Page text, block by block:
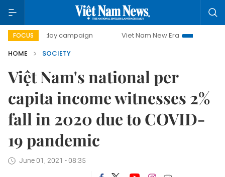
FOCUS
day campaign Viet Nam New Era
Bringing
HOME
SOCIETY
Việt Nam's national per
capita income witnesses 2%
fall in 2020 due to COVID-
19 pandemic
June 01, 2021 - 08:35